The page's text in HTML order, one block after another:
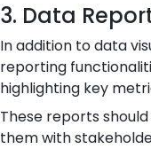
3. Data
In addition to data
reporting
highlighting key
These reports
them with